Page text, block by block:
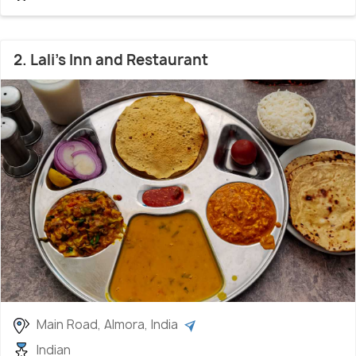
2. Lali's Inn and Restaurant
Main Road, Almora, India
Indian